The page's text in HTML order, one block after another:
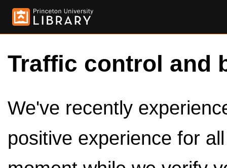
Traffic control and
We've recently
positive experience for